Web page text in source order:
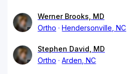
Werner Brooks, MD
Ortho
Hendersonville, NC
Stephen David, MD
Ortho
Arden, NC